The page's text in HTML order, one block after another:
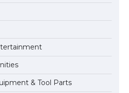
Guide to US Student Visa
Guide to Understanding
of Student Visa in USA
& Tool Parts